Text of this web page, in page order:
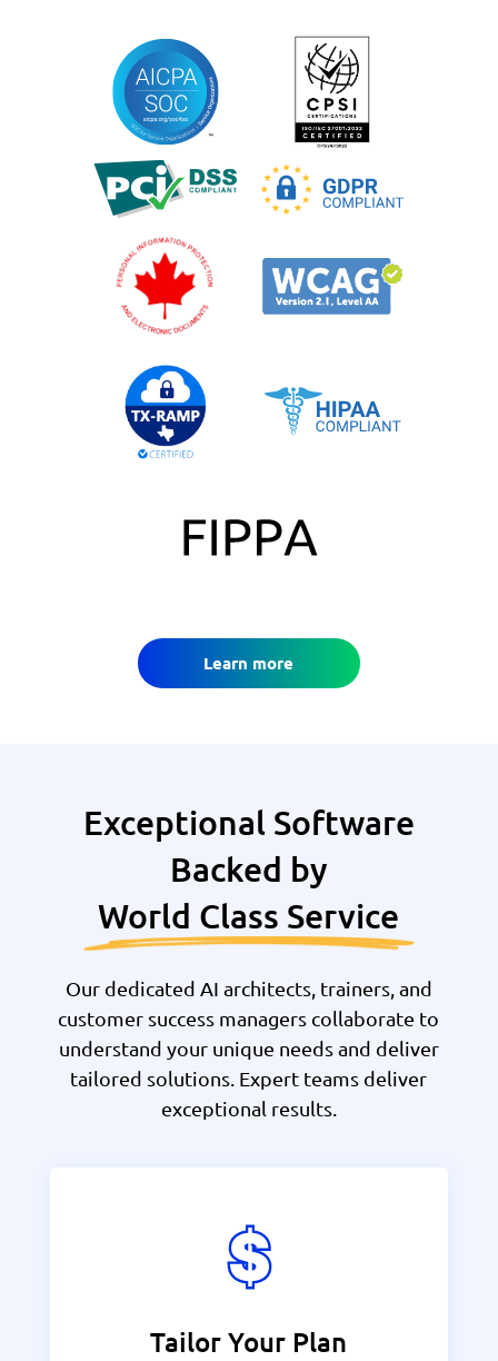
Learn more
Exceptional Software
Backed by
World Class Service
Our dedicated AI architects, trainers, and
customer success managers collaborate to
understand your unique needs and deliver
tailored solutions. Expert teams deliver
exceptional results.
Tailor Your Plan